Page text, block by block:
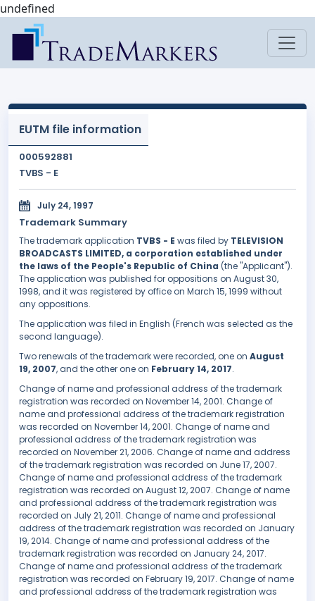
undefined
EUTM file information
000592881
TVBS - E
July 24, 1997
Trademark Summary
The trademark application TVBS - E was filed by TELEVISION
BROADCASTS LIMITED, a corporation established under
the laws of the People's Republic of China (the "Applicant").
The application was published for oppositions on August 30,
1998, and it was registered by office on March 15, 1999 without
any oppositions.
The application was filed in English (French was selected as the
second language).
Two renewals of the trademark were recorded, one on August
19, 2007, and the other one on February 14, 2017.
Change of name and professional address of the trademark
registration was recorded on November 14, 2001. Change of
name and professional address of the trademark registration
was recorded on November 14, 2001. Change of name and
professional address of the trademark registration was
recorded on November 21, 2006. Change of name and address
of the trademark registration was recorded on June 17, 2007.
Change of name and professional address of the trademark
registration was recorded on August 12, 2007. Change of name
and professional address of the trademark registration was
recorded on July 21, 2011. Change of name and professional
address of the trademark registration was recorded on January
19, 2014. Change of name and professional address of the
trademark registration was recorded on January 24, 2017.
Change of name and professional address of the trademark
registration was recorded on February 19, 2017. Change of name
and professional address of the trademark registration was